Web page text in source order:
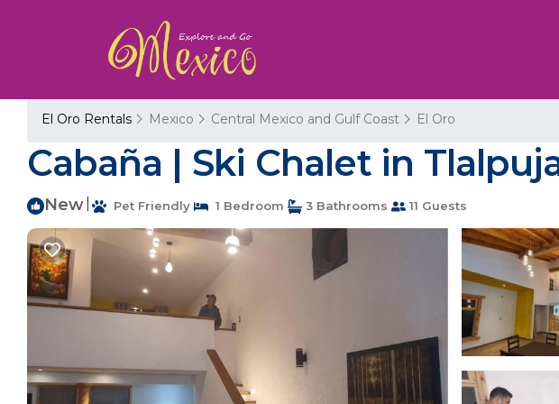
El Oro Rentals Mexico Central Mexico and Gulf Coast El Oro
Cabaña | Ski Chalet in
New Pet Friendly 1 Bedroom 3 Bathrooms 11 Guests